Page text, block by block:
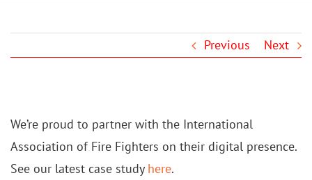
Previous Next
We’re proud to partner with the International
Association of Fire Fighters on their digital presence.
See our latest case study here.